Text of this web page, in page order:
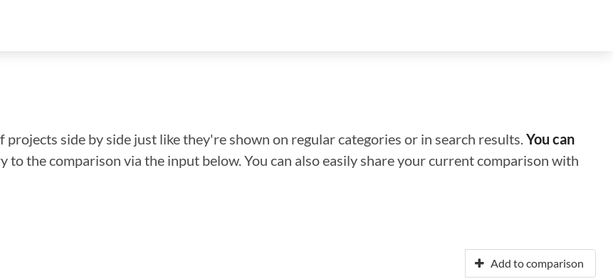
side by side just like they're shown on regular categories or in search results.You can
the comparison via the input below. You can also easily share your current comparison with
Add to comparison